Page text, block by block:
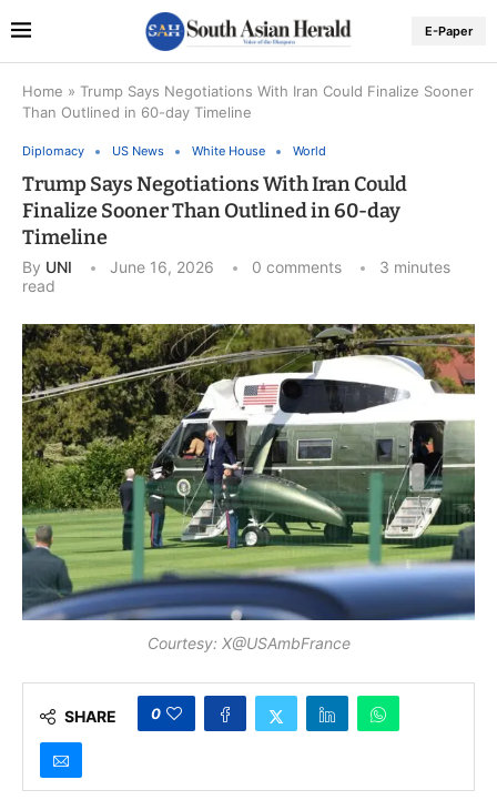
E-Paper
Home » Trump Says Negotiations With Iran Could Finalize Sooner
Than Outlined in 60-day Timeline
Diplomacy US News White House World
Trump Says Negotiations With Iran Could
Finalize Sooner Than Outlined in 60-day
Timeline
By UNI June 16, 2026 0 comments
3 minutes
read
Courtesy: X@USAmbFrance
SHARE 0